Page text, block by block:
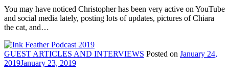
You may have noticed Christopher has been very active on YouTube
and social media lately, posting lots of updates, pictures of Chiara
the cat, and…
GUEST ARTICLES AND INTERVIEWS Posted on January 24,
2019January 23, 2019